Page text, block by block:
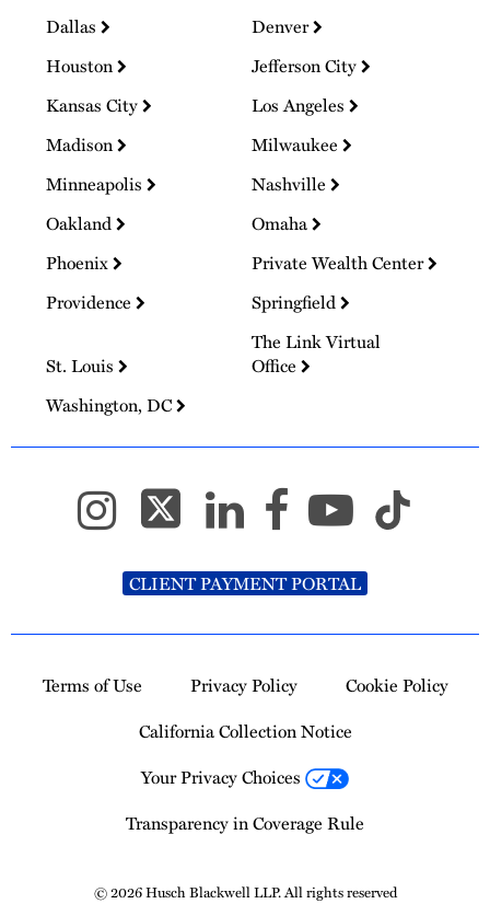
Dallas
Denver
Houston
Jefferson City
Kansas City
Los Angeles
Madison
Milwaukee
Minneapolis
Nashville
Oakland
Omaha
Phoenix
Private Wealth Center
Providence
Springfield
St. Louis
The Link Virtual
Office
Washington, DC
CLIENT PAYMENT PORTAL
Terms of Use Privacy Policy
Cookie Policy
California Collection Notice
Your Privacy Choices
Transparency in Coverage Rule
© 2026 Husch Blackwell LLP. All rights reserved